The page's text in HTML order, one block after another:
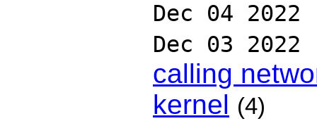
Dec 04 2022
Dec 03 2022
calling
kernel (4)